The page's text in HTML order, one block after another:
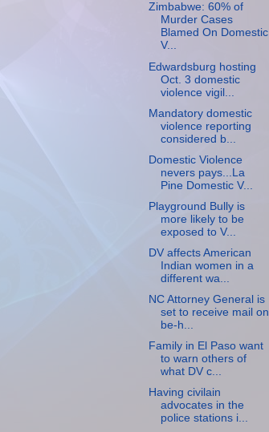
Zimbabwe: 60% of
Murder Cases
Blamed On Domestic
V...
Edwardsburg hosting
Oct. 3 domestic
violence vigil...
Mandatory domestic
violence reporting
considered b...
Domestic Violence
nevers pays...La
Pine Domestic V...
Playground Bully is
more likely to be
exposed to V...
DV affects American
Indian women in a
different wa...
NC Attorney General is
set to receive mail on
be-h...
Family in El Paso want
to warn others of
what DV c...
Having civilain
advocates in the
police stations i...